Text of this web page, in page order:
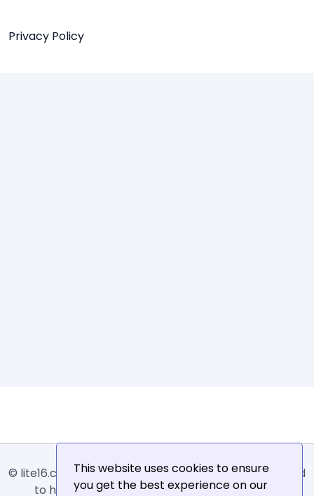
This website uses cookies to ensure
you get the best experience on our
Privacy Policy
© lite16.com -Lite16orLite1.6is an online tool designed
to help extract, sort, filter and arrange email